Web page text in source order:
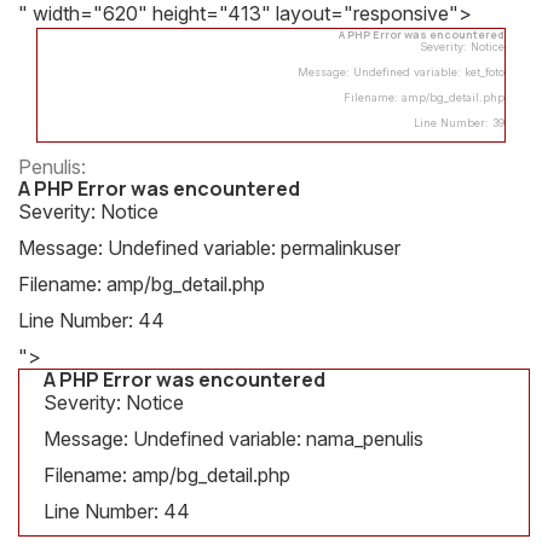
" width="620" height="413" layout="responsive">
A PHP Error was encountered
Severity: Notice
Message: Undefined variable: ket_foto
Filename: amp/bg_detail.php
Line Number: 39
Penulis:
A PHP Error was encountered
Severity: Notice
Message: Undefined variable: permalinkuser
Filename: amp/bg_detail.php
Line Number: 44
">
A PHP Error was encountered
Severity: Notice
Message: Undefined variable: nama_penulis
Filename: amp/bg_detail.php
Line Number: 44